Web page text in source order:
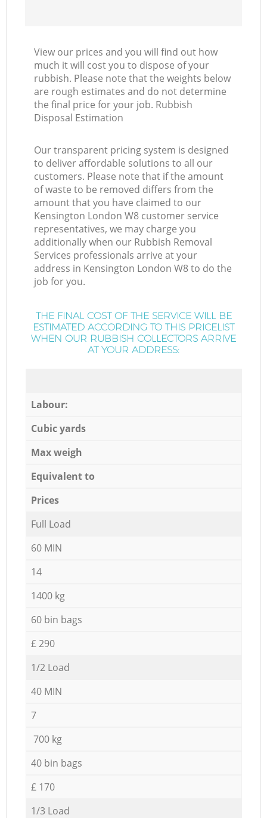
View our prices and you will find out how
much it will cost you to dispose of your
rubbish. Please note that the weights below
are rough estimates and do not determine
the final price for your job. Rubbish
Disposal Estimation
Our transparent pricing system is designed
to deliver affordable solutions to all our
customers. Please note that if the amount
of waste to be removed differs from the
amount that you have claimed to our
Kensington London W8 customer service
representatives, we may charge you
additionally when our Rubbish Removal
Services professionals arrive at your
address in Kensington London W8 to do the
job for you.
THE FINAL COST OF THE SERVICE WILL BE
ESTIMATED ACCORDING TO THIS PRICELIST
WHEN OUR RUBBISH COLLECTORS ARRIVE
AT YOUR ADDRESS:
Labour:
Cubic yards
Max weigh
Equivalent to
Prices
Full Load
60 MIN
14
1400 kg
60 bin bags
£ 290
1/2 Load
40 MIN
7
700 kg
40 bin bags
£ 170
1/3 Load